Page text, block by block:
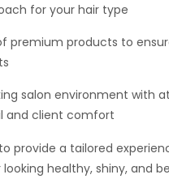
for your hair type
premium products to
salon environment with
and client comfort
provide a tailored
looking healthy, shiny, and